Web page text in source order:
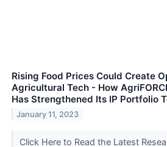
Rising Food Prices Could Create
Agricultural Tech - How
Has Strengthened Its IP Portfolio
January 11, 2023
Click Here to Read the Latest